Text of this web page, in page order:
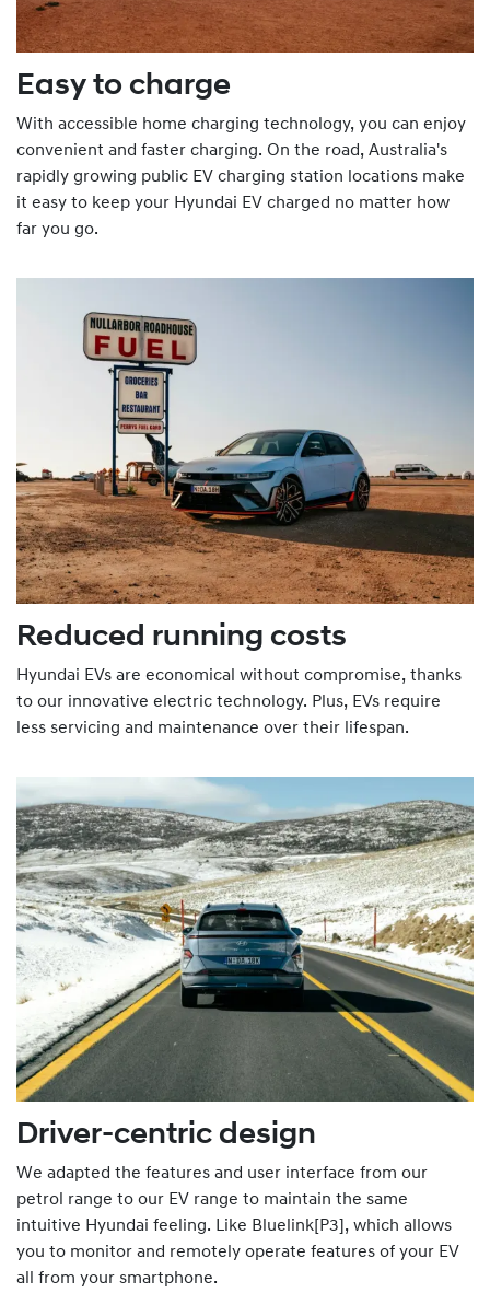
Easy to charge
With accessible home charging technology, you can enjoy
convenient and faster charging. On the road, Australia's
rapidly growing public EV charging station locations make
it easy to keep your Hyundai EV charged no matter how
far you go.
Reduced running costs
Hyundai EVs are economical without compromise, thanks
to our innovative electric technology. Plus, EVs require
less servicing and maintenance over their lifespan.
Driver-centric design
We adapted the features and user interface from our
petrol range to our EV range to maintain the same
intuitive Hyundai feeling. Like Bluelink[P3], which allows
you to monitor and remotely operate features of your EV
all from your smartphone.